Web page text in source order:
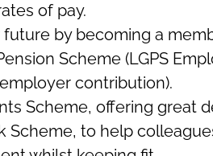
of pay.
future by becoming a
Scheme (LGPS
contribution).
Scheme, offering great
Scheme, to help